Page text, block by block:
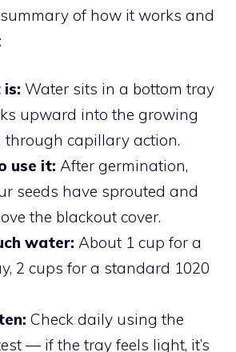
summary of how it works and
Water sits in a bottom tray
upward into the growing
through capillary action.
use it: After germination,
seeds have sprouted and
the blackout cover.
water: About 1 cup for a
2 cups for a standard 1020
Check daily using the
— if the tray feels light, it’s